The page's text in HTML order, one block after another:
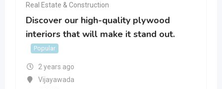
Real Estate & Construction
Discover our high-quality plywood
interiors that will make it stand out.
Popular
2 years ago
Vijayawada